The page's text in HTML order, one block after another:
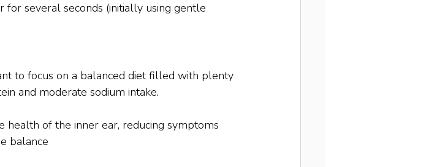
several seconds (initially using gentle
to focus on a balanced diet filled with plenty
and moderate sodium intake.
of the inner ear, reducing symptoms
balance